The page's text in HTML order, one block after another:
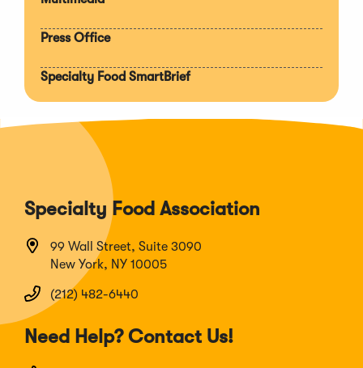
Press Office
Specialty Food SmartBrief
Specialty Food Association
99 Wall Street, Suite 3090
New York, NY 10005
(212) 482-6440
Need Help? Contact Us!